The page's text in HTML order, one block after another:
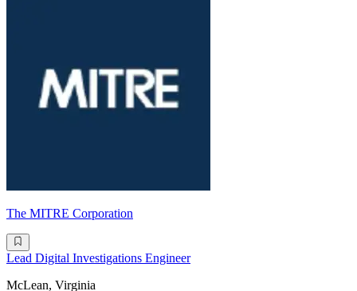
The MITRE Corporation
Lead Digital Investigations Engineer
McLean, Virginia